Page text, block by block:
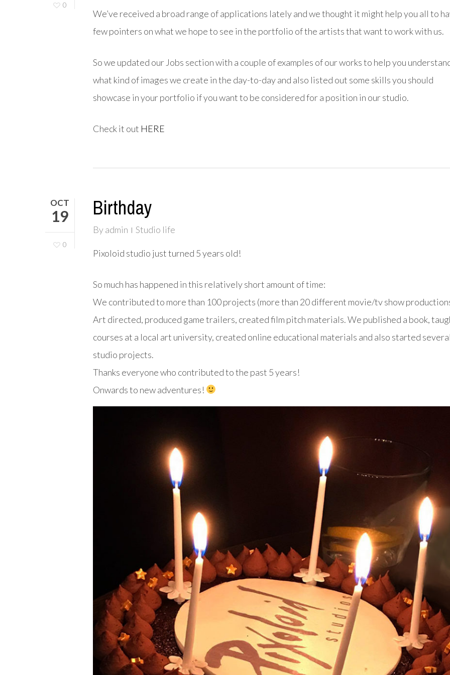
0
We’ve received a broad range of applications lately and we thought it might help you all to
few pointers on what we hope to see in the portfolio of the artists that want to work with us.
So we updated our Jobs section with a couple of examples of our works to help you
what kind of images we create in the day-to-day and also listed out some skills you should
showcase in your portfolio if you want to be considered for a position in our studio.
Check it out HERE
OCT
19
0
Birthday
Byadmin Studio life
Pixoloid studio just turned 5 years old!
So much has happened in this relatively short amount of time:
We contributed to more than 100 projects (more than 20 different movie/tv show
Art directed, produced game trailers, created film pitch materials. We published a book,
courses at a local art university, created online educational materials and also started several
studio projects.
Thanks everyone who contributed to the past 5 years!
Onwards to new adventures!